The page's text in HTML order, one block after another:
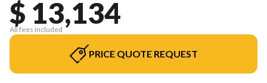
$ 13,134
All fees included
PRICE QUOTE REQUEST